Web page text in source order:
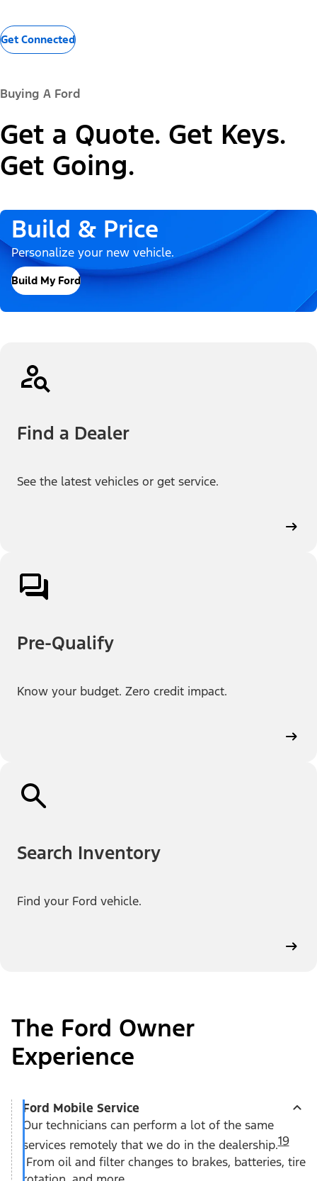
Get Connected
Buying A Ford
Get a Quote. Get Keys.
Get Going.
Build & Price
Personalize your new vehicle.
Build My Ford
Find a Dealer
See the latest vehicles or get service.
Pre-Qualify
Know your budget. Zero credit impact.
Search Inventory
Find your Ford vehicle.
The Ford Owner
Experience
Ford Mobile Service
Our technicians can perform a lot of the same
services remotely that we do in the dealership.19
From oil and filter changes to brakes, batteries, tire